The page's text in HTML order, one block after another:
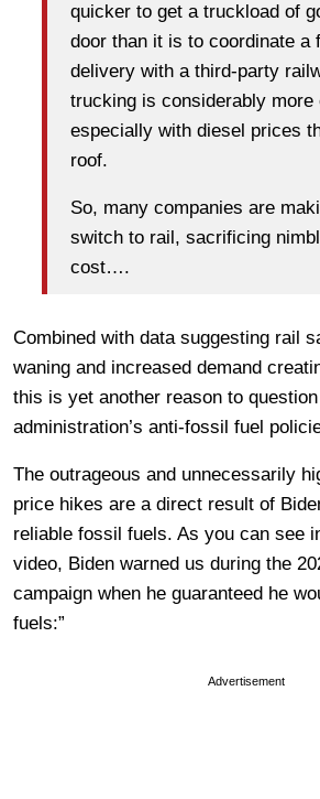
quicker to get a truckload of
door than it is to coordinate a
delivery with a third-party
trucking is considerably more
especially with diesel prices
roof.
So, many companies are
switch to rail, sacrificing
cost….
Combined with data suggesting rail
waning and increased demand
this is yet another reason to
administration’s anti-fossil fuel
The outrageous and unnecessarily
price hikes are a direct result of
reliable fossil fuels. As you can see
video, Biden warned us during the
campaign when he guaranteed he
fuels:”
Advertisement